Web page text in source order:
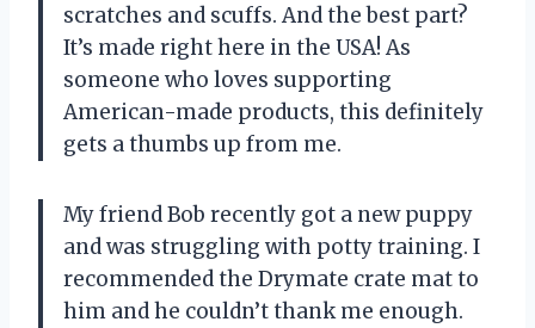
scratches and scuffs. And the best part?
It’s made right here in the USA! As
someone who loves supporting
American-made products, this definitely
gets a thumbs up from me.
My friend Bob recently got a new puppy
and was struggling with potty training. I
recommended the Drymate crate mat to
him and he couldn’t thank me enough.